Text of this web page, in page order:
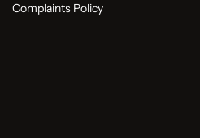
Complaints Policy